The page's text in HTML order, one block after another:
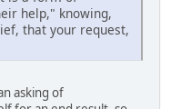
help," knowing,
that your request,
asking of